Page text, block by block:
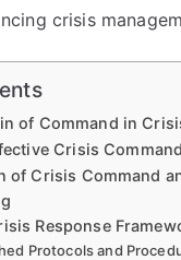
crisis
of Command in
Crisis
of Crisis Command
Response
Protocols and